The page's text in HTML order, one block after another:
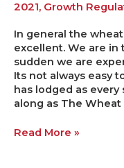
2021, Growth
In general the
excellent. We are in
sudden we are
Its not always easy
has lodged as
along as The
Read More »